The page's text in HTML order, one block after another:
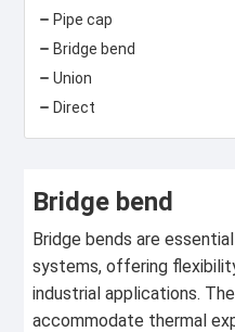
Pipe cap
Bridge bend
Union
Direct
Bridge bend
Bridge bends are
systems, offering
industrial applications.
accommodate thermal